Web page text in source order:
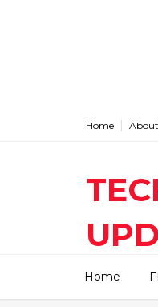
Home About
This blog
Home